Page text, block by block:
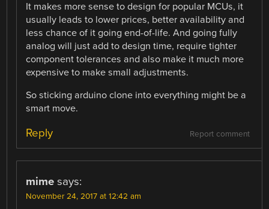
It makes more sense to design for popular MCUs, it
usually leads to lower prices, better availability and
less chance of it going end-of-life. And going fully
analog will just add to design time, require tighter
component tolerances and also make it much more
expensive to make small adjustments.
So sticking arduino clone into everything might be a
smart move.
Report comment
Reply
mime says:
November 24, 2017 at 12:42 am